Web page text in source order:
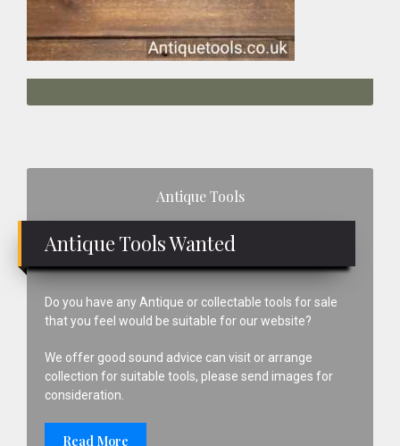
Antique Tools
Antique Tools Wanted
Do you have any Antique or collectable tools for sale
that you feel would be suitable for our website?
We offer good sound advice can visit or arrange
collection for suitable tools, please send images for
consideration.
Read More